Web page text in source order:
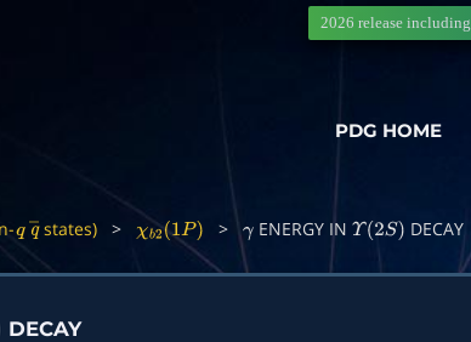
PDG HOME
2026 release including
q q―
states) > χb2(1P) > γ ENERGY INΥ 2S) DECAY
DECAY